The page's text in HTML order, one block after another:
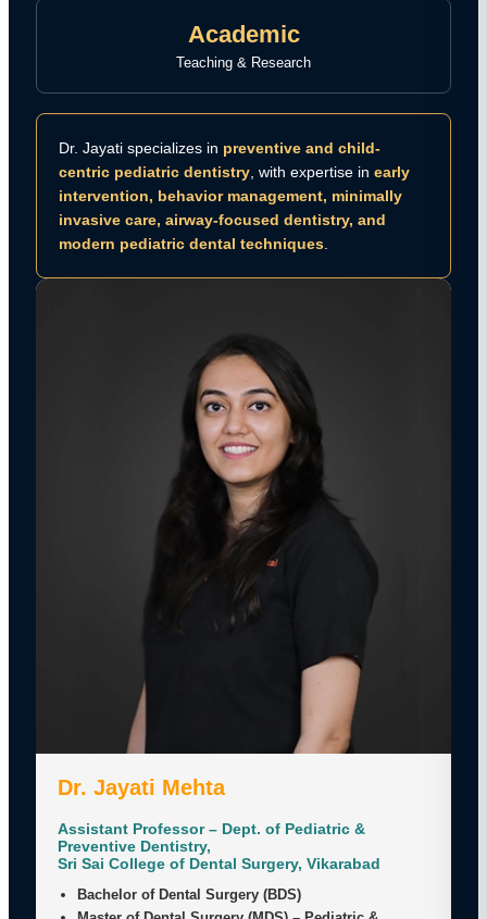
Academic
Teaching & Research
Dr. Jayati specializes in preventive and child-
centric pediatric dentistry , with expertise in early
intervention, behavior management, minimally
invasive care, airway-focused dentistry, and
modern pediatric dental techniques
Dr. Jayati Mehta
Assistant Professor – Dept. of Pediatric &
Preventive Dentistry,
Sri Sai College of Dental Surgery, Vikarabad
Bachelor of Dental Surgery (BDS)